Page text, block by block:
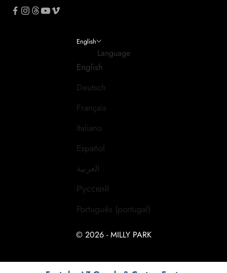
English
Language
English
Deutsch
Français
Italiano
Español
العربية
Русский
Português (portugal)
© 2026 - MILLY PARK